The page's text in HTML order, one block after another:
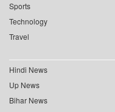
Sports
Technology
Travel
Hindi News
Up News
Bihar News